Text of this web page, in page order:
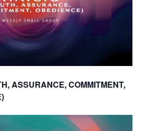
ASSURANCE, COMMITMENT,